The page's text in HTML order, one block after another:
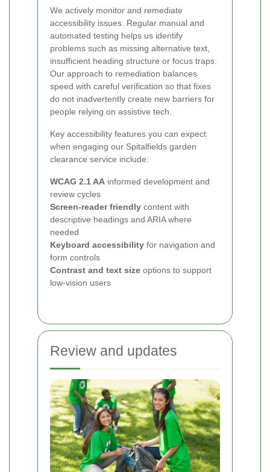
We actively monitor and remediate
accessibility issues. Regular manual and
automated testing helps us identify
problems such as missing alternative text,
insufficient heading structure or focus traps.
Our approach to remediation balances
speed with careful verification so that fixes
do not inadvertently create new barriers for
people relying on assistive tech.
Key accessibility features you can expect
when engaging our Spitalfields garden
clearance service include:
WCAG 2.1 AA informed development and
review cycles
Screen-reader friendly content with
descriptive headings and ARIA where
needed
Keyboard accessibility for navigation and
form controls
Contrast and text size options to support
low-vision users
Review and updates